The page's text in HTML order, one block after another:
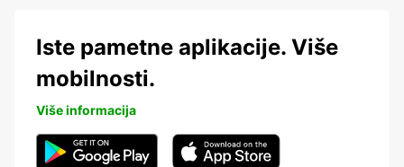
Iste pametne aplikacije. Više
mobilnosti.
Više informacija